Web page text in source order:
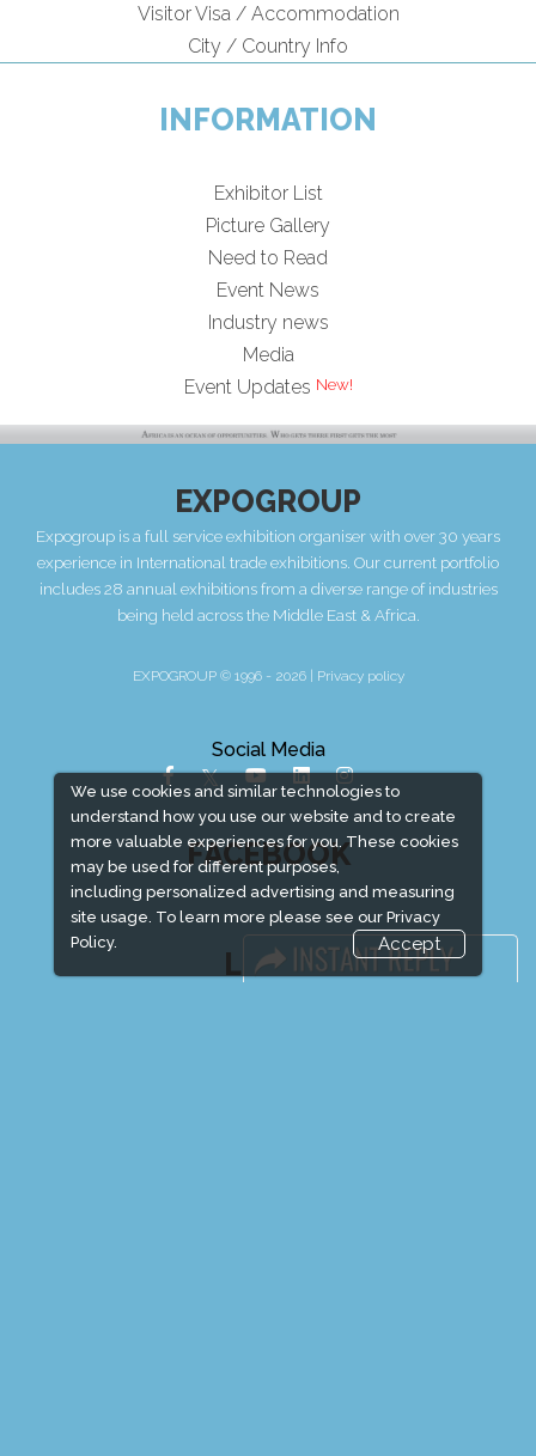
We use cookies and similar technologies to
understand how you use our website and to create
more valuable experiences for you. These cookies
may be used for different purposes,
including personalized advertising and measuring
site usage. To learn more please see our Privacy
Policy.
Accept
Visitor Visa / Accommodation
City / Country Info
INFORMATION
Exhibitor List
Picture Gallery
Need to Read
Event News
Industry news
Media
Event Updates New!
EXPOGROUP
Expogroup is a full service exhibition organiser with over 30 years
experience in International trade exhibitions. Our current portfolio
includes 28 annual exhibitions from a diverse range of industries
being held across the Middle East & Africa.
EXPOGROUP © 1996 - 2026 | Privacy policy
Social Media
FACEBOOK
LINKS